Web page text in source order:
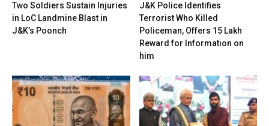
Two Soldiers Sustain Injuries
in LoC Landmine Blast in
J&K’s Poonch
J&K Police Identifies
Terrorist Who Killed
Policeman, Offers ₹15 Lakh
Reward for Information on
him